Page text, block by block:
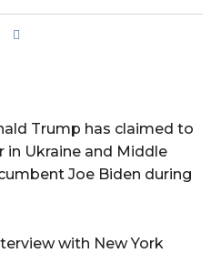
Trump has claimed to
in Ukraine and Middle
Joe Biden during
with New York